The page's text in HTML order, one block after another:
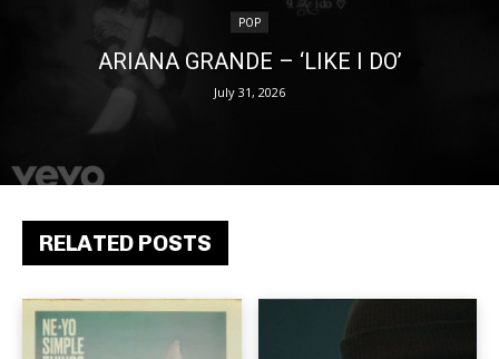
RELATED POSTS
POP
ARIANA GRANDE – ‘LIKE I DO’
July 31, 2026